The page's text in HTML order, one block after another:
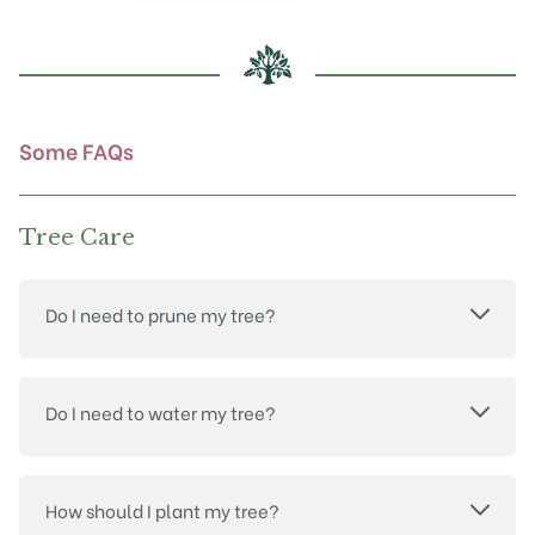
chosen
on
Some FAQs
Tree Care
Do I need to prune my tree?
Do I need to water my tree?
How should I plant my tree?